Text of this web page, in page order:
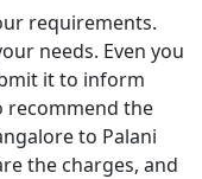
requirements.
needs. Even you
it to inform
recommend the
to Palani
the charges, and